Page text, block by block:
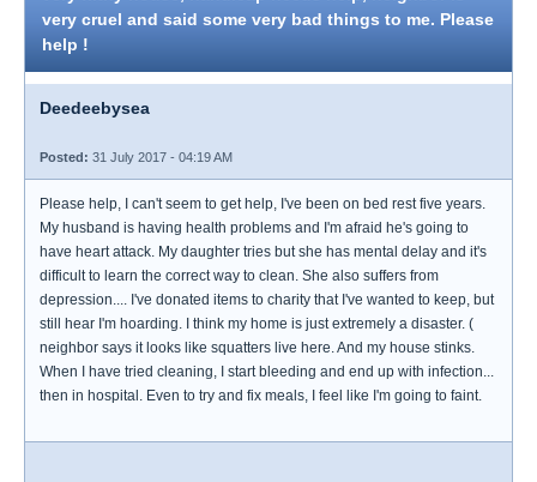
very cruel and said some very bad things to me. Please
help !
Deedeebysea
Posted: 31 July 2017 - 04:19 AM
Please help, I can't seem to get help, I've been on bed rest five years.
My husband is having health problems and I'm afraid he's going to
have heart attack. My daughter tries but she has mental delay and it's
difficult to learn the correct way to clean. She also suffers from
depression.... I've donated items to charity that I've wanted to keep, but
still hear I'm hoarding. I think my home is just extremely a disaster. (
neighbor says it looks like squatters live here. And my house stinks.
When I have tried cleaning, I start bleeding and end up with infection...
then in hospital. Even to try and fix meals, I feel like I'm going to faint.